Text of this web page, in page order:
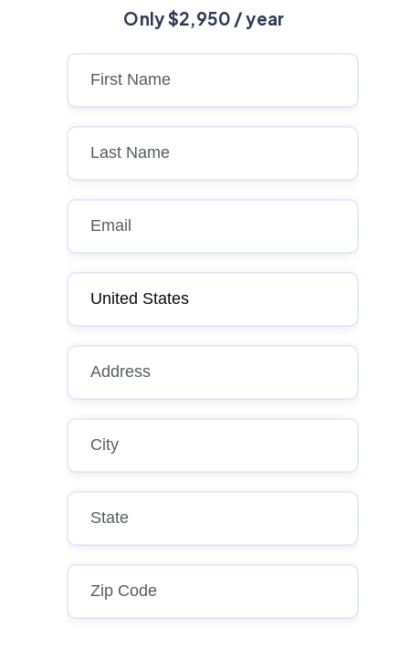
Only $2,950 / year